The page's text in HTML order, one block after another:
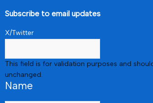
Subscribe to email updates
X/Twitter
This field is for validation purposes and
unchanged.
Name